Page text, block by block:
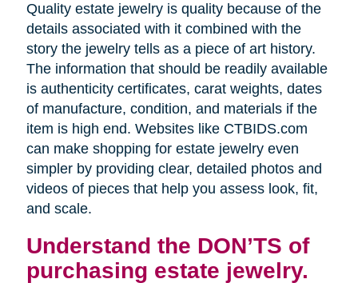
Quality estate jewelry is quality because of the
details associated with it combined with the
story the jewelry tells as a piece of art history.
The information that should be readily available
is authenticity certificates, carat weights, dates
of manufacture, condition, and materials if the
item is high end. Websites like CTBIDS.com
can make shopping for estate jewelry even
simpler by providing clear, detailed photos and
videos of pieces that help you assess look, fit,
and scale.
Understand the DON’TS of
purchasing estate jewelry.